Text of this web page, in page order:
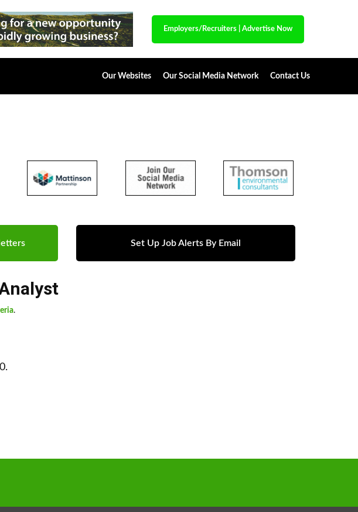
Employers/Recruiters Advertise Now
Our Websites Our Social Media Network Contact Us
Set Up Job Alerts By Email
.